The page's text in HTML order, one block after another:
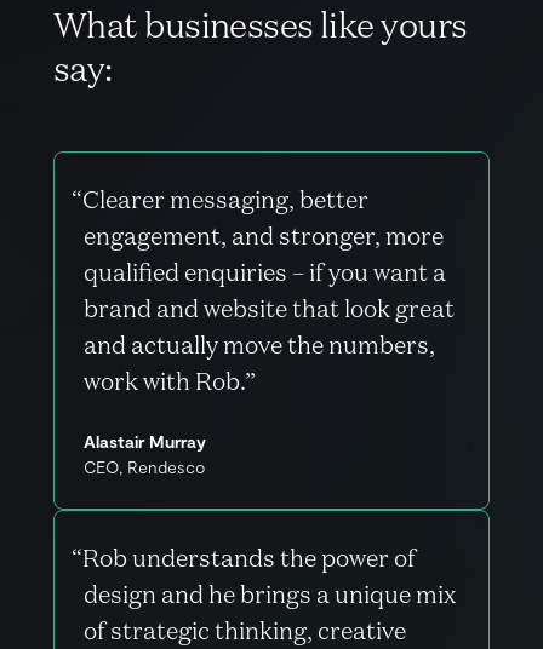
Whatbusinesseslikeyours
say:
“Clearer messaging, better
engagement, and stronger, more
qualified enquiries – if you want a
brand and website that look great
and actually move the numbers,
work with Rob.”
Alastair Murray
CEO, Rendesco
“Rob understands the power of
design and he brings a unique mix
of strategic thinking, creative